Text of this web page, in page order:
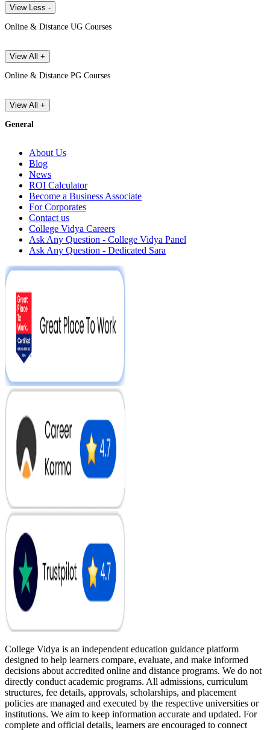
View Less -
Online & Distance UG Courses
View All +
Online & Distance PG Courses
View All +
General
About Us
Blog
News
ROI Calculator
Become a Business Associate
For Corporates
Contact us
College Vidya Careers
Ask Any Question - College Vidya Panel
Ask Any Question - Dedicated Sara
College Vidya is an independent education guidance platform
designed to help learners compare, evaluate, and make informed
decisions about accredited online and distance programs. We do not
directly conduct academic programs. All admissions, curriculum
structures, fee details, approvals, scholarships, and placement
policies are managed and executed by the respective universities or
institutions. We aim to keep information accurate and updated. For
complete and official details, learners are encouraged to connect